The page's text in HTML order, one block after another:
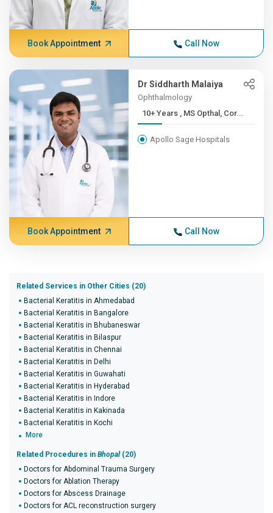
Book Appointment Call Now
Dr Siddharth Malaiya
Ophthalmology
10+ Years , MS Opthal, Cor...
Apollo Sage Hospitals
Book Appointment Call Now
Related Services in Other Cities (20)
Bacterial Keratitis in Ahmedabad
Bacterial Keratitis in Bangalore
Bacterial Keratitis in Bhubaneswar
Bacterial Keratitis in Bilaspur
Bacterial Keratitis in Chennai
Bacterial Keratitis in Delhi
Bacterial Keratitis in Guwahati
Bacterial Keratitis in Hyderabad
Bacterial Keratitis in Indore
Bacterial Keratitis in Kakinada
Bacterial Keratitis in Kochi
More
Related Procedures in Bhopal (20)
Doctors for Abdominal Trauma Surgery
Doctors for Ablation Therapy
Doctors for Abscess Drainage
Doctors for ACL reconstruction surgery